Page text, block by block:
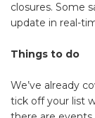
closures. Some
update in real-
Things to do
We’ve already
tick off your list